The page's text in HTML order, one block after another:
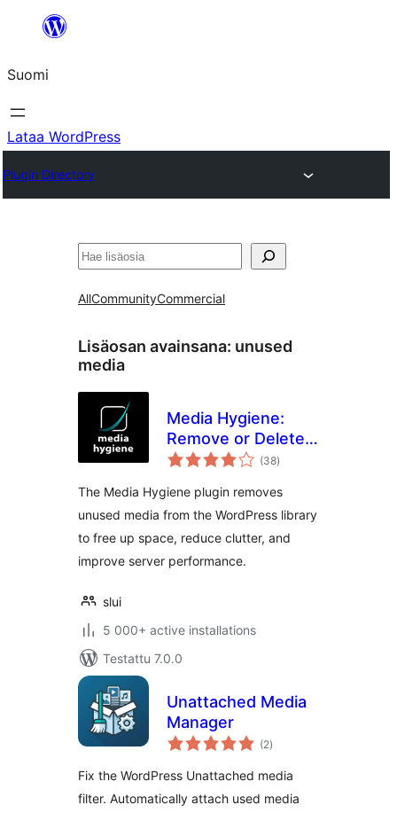
Suomi
Lataa WordPress
Plugin Directory
Etsi
AllCommunityCommercial
Lisäosan avainsana: unused
media
Media Hygiene:
Remove or Delete
Unused Images and
(38arvosanat
yhteensä
)
The Media Hygiene plugin removes
unused media from the WordPress library
to free up space, reduce clutter, and
improve server performance.
slui
5 000+ active installations
Testattu 7.0.0
Unattached Media
Manager
(2arvosanat
yhteensä
)
Fix the WordPress Unattached media
filter. Automatically attach used media